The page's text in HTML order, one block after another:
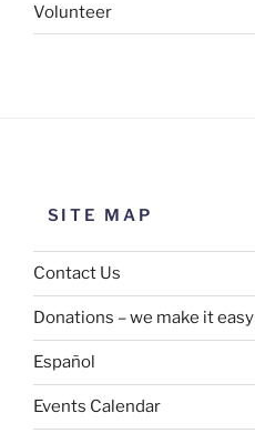
Volunteer
SITE MAP
Contact Us
Donations – we make it easy
Español
Events Calendar